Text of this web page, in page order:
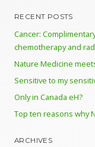
RECENT POSTS
Cancer:
chemotherapy and
Nature Medicine
Sensitive to my
Only in Canada eH?
Top ten reasons why
ARCHIVES